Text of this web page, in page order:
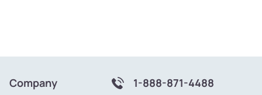
Company 1-888-871-4488